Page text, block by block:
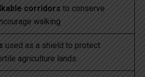
corridors to conserve
walking
used as a shield to protect
agriculture lands